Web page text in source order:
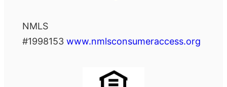
NMLS
#1998153 www.nmlsconsumeraccess.org